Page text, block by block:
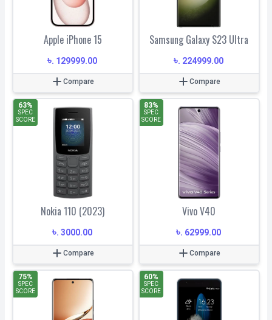
Apple iPhone 15
৳. 129999.00
Compare
Samsung Galaxy S23 Ultra
৳. 224999.00
Compare
Nokia 110 (2023)
৳. 3000.00
Compare
63%
SPEC
SCORE
Vivo V40
৳. 62999.00
Compare
83%
SPEC
SCORE
75%
SPEC
SCORE
60%
SPEC
SCORE